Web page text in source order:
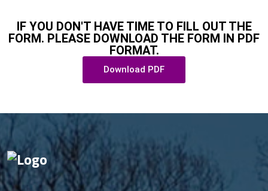
IF YOU DON'T HAVE TIME TO FILL OUT THE
FORM. PLEASE DOWNLOAD THE FORM IN PDF
FORMAT.
Download PDF